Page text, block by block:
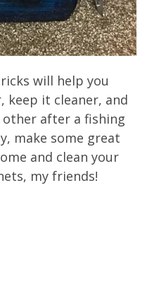
will help you
keep it cleaner, and
after a fishing
make some great
and clean your
my friends!